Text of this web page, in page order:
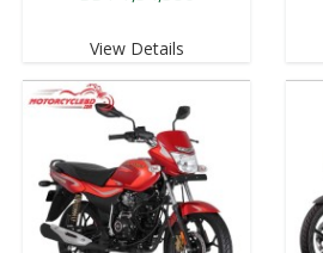
View Details